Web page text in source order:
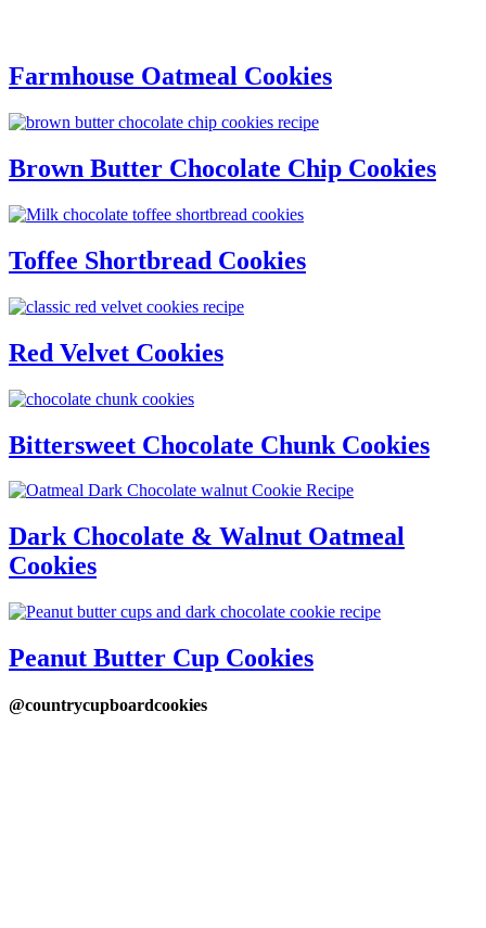
Farmhouse Oatmeal Cookies
Brown Butter Chocolate Chip Cookies
Toffee Shortbread Cookies
Red Velvet Cookies
Bittersweet Chocolate Chunk Cookies
Dark Chocolate & Walnut Oatmeal
Cookies
Peanut Butter Cup Cookies
@countrycupboardcookies